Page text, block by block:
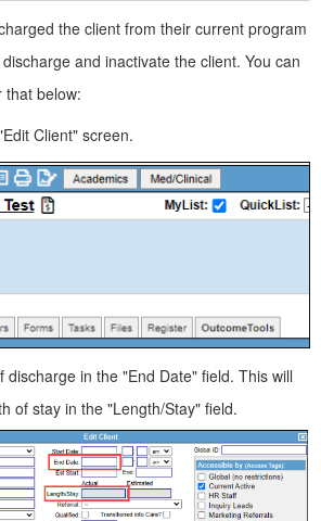
the client from their current program
and inactivate the client. You can
that below:
Client" screen.
discharge in the "End Date" field. This will
of stay in the "Length/Stay" field.